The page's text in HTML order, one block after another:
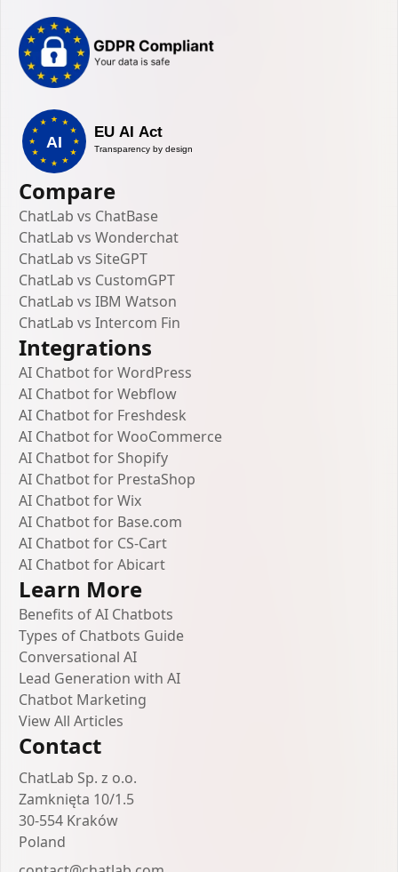
Compare
ChatLab vs ChatBase
ChatLab vs Wonderchat
ChatLab vs SiteGPT
ChatLab vs CustomGPT
ChatLab vs IBM Watson
ChatLab vs Intercom Fin
Integrations
AI Chatbot for WordPress
AI Chatbot for Webflow
AI Chatbot for Freshdesk
AI Chatbot for WooCommerce
AI Chatbot for Shopify
AI Chatbot for PrestaShop
AI Chatbot for Wix
AI Chatbot for Base.com
AI Chatbot for CS-Cart
AI Chatbot for Abicart
Learn More
Benefits of AI Chatbots
Types of Chatbots Guide
Conversational AI
Lead Generation with AI
Chatbot Marketing
View All Articles
Contact
ChatLab Sp. z o.o.
Zamknięta 10/1.5
30-554 Kraków
Poland